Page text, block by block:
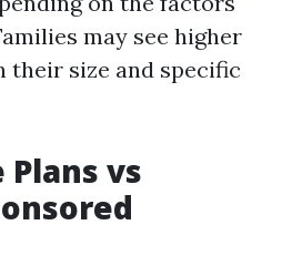
may see higher
their size and specific
vs